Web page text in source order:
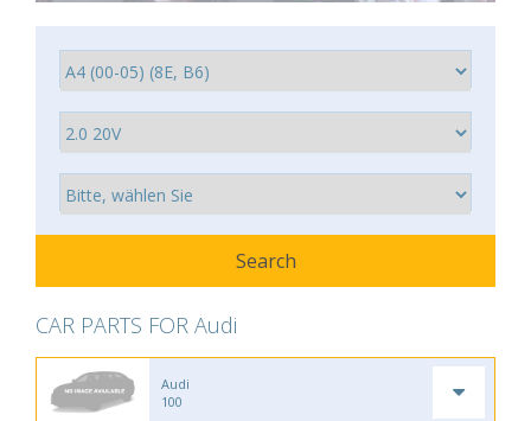
CAR PARTS FOR Audi
Audi
100